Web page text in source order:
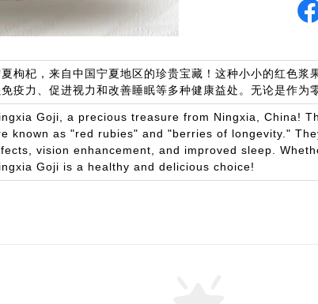
枸杞，来自中国宁夏地区的珍贵宝藏！这种小小的红色
疫力、促进视力和改善睡眠等多种健康益处。无论是作为
Goji, a precious treasure from Ningxia, China!
known as "red rubies" and "berries of longevity."
vision enhancement, and improved sleep.
Goji is a healthy and delicious choice!